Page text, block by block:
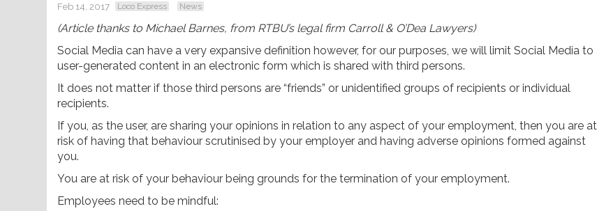
Feb 14, 2017 Loco Express News
(Article thanks to Michael Barnes, from RTBU’s legal firm Carroll & O’Dea Lawyers)
Social Media can have a very expansive definition however, for our purposes, we will limit Social Media to
user-generated content in an electronic form which is shared with third persons.
It does not matter if those third persons are “friends” or unidentified groups of recipients or individual
recipients.
If you, as the user, are sharing your opinions in relation to any aspect of your employment, then you are at
risk of having that behaviour scrutinised by your employer and having adverse opinions formed against
you.
You are at risk of your behaviour being grounds for the termination of your employment.
Employees need to be mindful: